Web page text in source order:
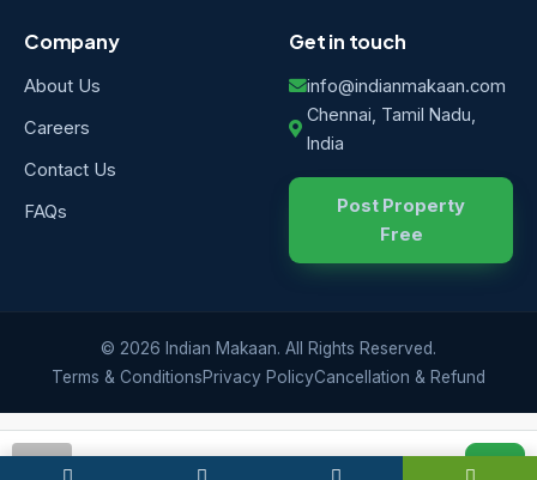
Company
About Us
Careers
Contact Us
FAQs
Get in touch
info@indianmakaan.com
Chennai, Tamil Nadu,
India
Post Property
Free
© 2026 Indian Makaan. All Rights Reserved.
Terms & ConditionsPrivacy PolicyCancellation & Refund